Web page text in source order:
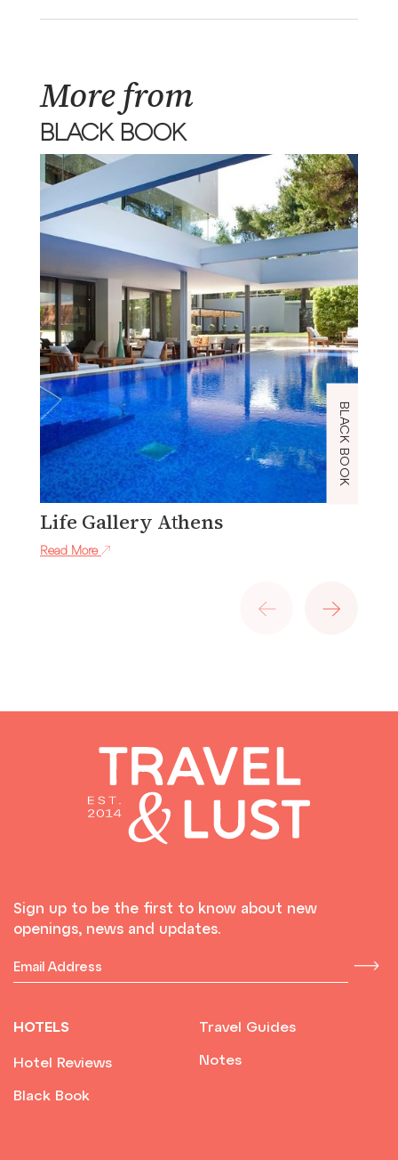
More from
BLACK BOOK
BLACK BOOK
Life Gallery Athens
Read More
Sign up to be the first to know about new
openings, news and updates.
HOTELS
Hotel Reviews
Black Book
Travel Guides
Notes